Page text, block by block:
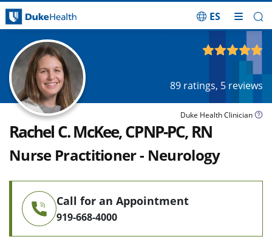
ES
89 ratings, 5 reviews
Duke Health Clinician
Rachel C. McKee, CPNP-PC, RN
Nurse Practitioner - Neurology
Call for an Appointment
919-668-4000